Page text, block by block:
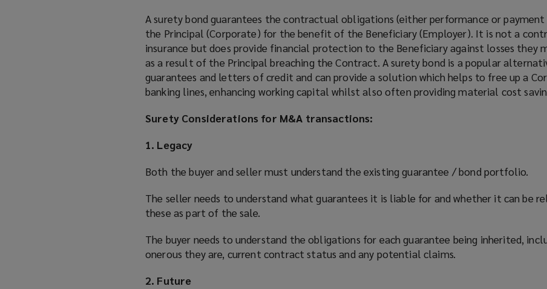
A surety bond guarantees the contractual obligations (either performance or
the Principal (Corporate) for the benefit of the Beneficiary (Employer). It is not a
insurance but does provide financial protection to the Beneficiary against losses they
as a result of the Principal breaching the Contract. A surety bond is a popular
guarantees and letters of credit and can provide a solution which helps to free up a
banking lines, enhancing working capital whilst also often providing material cost
Surety Considerations for M&A transactions:
1. Legacy
Both the buyer and seller must understand the existing guarantee / bond portfolio.
The seller needs to understand what guarantees it is liable for and whether it can be
these as part of the sale.
The buyer needs to understand the obligations for each guarantee being inherited,
onerous they are, current contract status and any potential claims.
2. Future